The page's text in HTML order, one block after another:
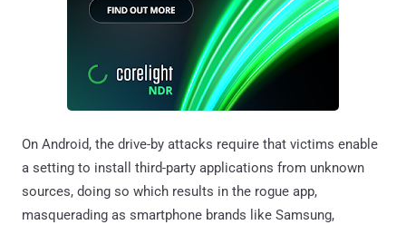
On Android, the drive-by attacks require that victims enable
a setting to install third-party applications from unknown
sources, doing so which results in the rogue app,
masquerading as smartphone brands like Samsung,